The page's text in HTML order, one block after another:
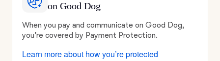
on Good Dog
When you pay and communicate on Good Dog,
you’re covered by Payment Protection.
Learn more about how you’re protected